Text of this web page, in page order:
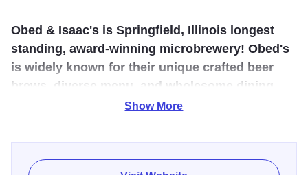
Obed & Isaac's is Springfield, Illinois longest
standing, award-winning microbrewery! Obed's
is widely known for their unique crafted beer
brews, diverse menu, and wholesome dining
Try a flight of microbrewed beers, brewed on-site, then stay
for lunch or dinner at this Italianate mansion in downtown
Show More